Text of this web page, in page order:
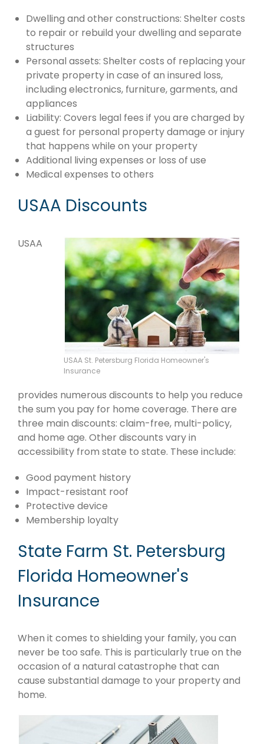
Dwelling and other constructions: Shelter costs
to repair or rebuild your dwelling and separate
structures
Personal assets: Shelter costs of replacing your
private property in case of an insured loss,
including electronics, furniture, garments, and
appliances
Liability: Covers legal fees if you are charged by
a guest for personal property damage or injury
that happens while on your property
Additional living expenses or loss of use
Medical expenses to others
USAA Discounts
USAA St. Petersburg Florida Homeowner's
Insurance
USAA
provides numerous discounts to help you reduce
the sum you pay for home coverage. There are
three main discounts: claim-free, multi-policy,
and home age. Other discounts vary in
accessibility from state to state. These include:
Good payment history
Impact-resistant roof
Protective device
Membership loyalty
State Farm St. Petersburg
Florida Homeowner's
Insurance
When it comes to shielding your family, you can
never be too safe. This is particularly true on the
occasion of a natural catastrophe that can
cause substantial damage to your property and
home.